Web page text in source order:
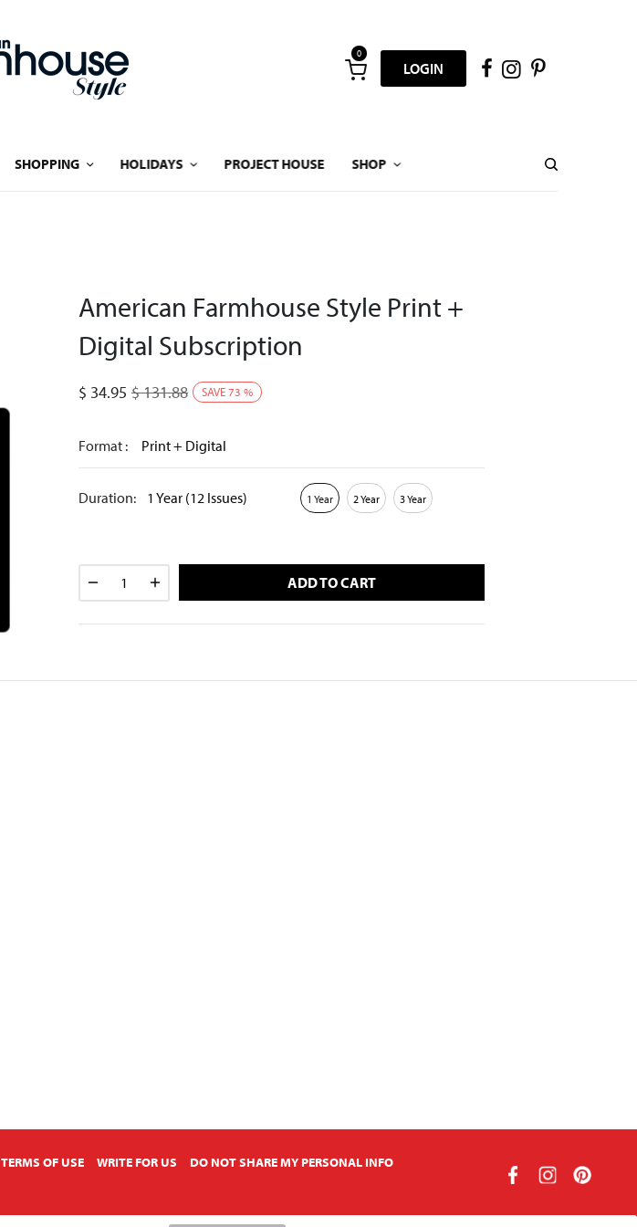
0
LOGIN
SHOPPING HOLIDAYS PROJECT HOUSE SHOP
American Farmhouse Style Print +
Digital Subscription
$ 34.95 $131.88 SAVE73 %
Format : Print + Digital
Duration: 1 Year (12 Issues) 1 Year 2 Year 3 Year
ADD TO CART
TERMS OF USE WRITE FOR US
DO NOT SHARE MY PERSONAL INFO